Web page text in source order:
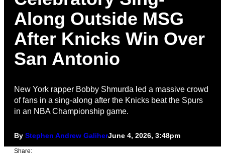
Along Outside MSG
After Knicks Win Over
San Antonio
New York rapper Bobby Shmurda led a massive crowd
of fans in a sing-along after the Knicks beat the Spurs
in an NBA Championship game.
By Stephen Andrew GaliherJune 4, 2026, 3:48pm
Share: